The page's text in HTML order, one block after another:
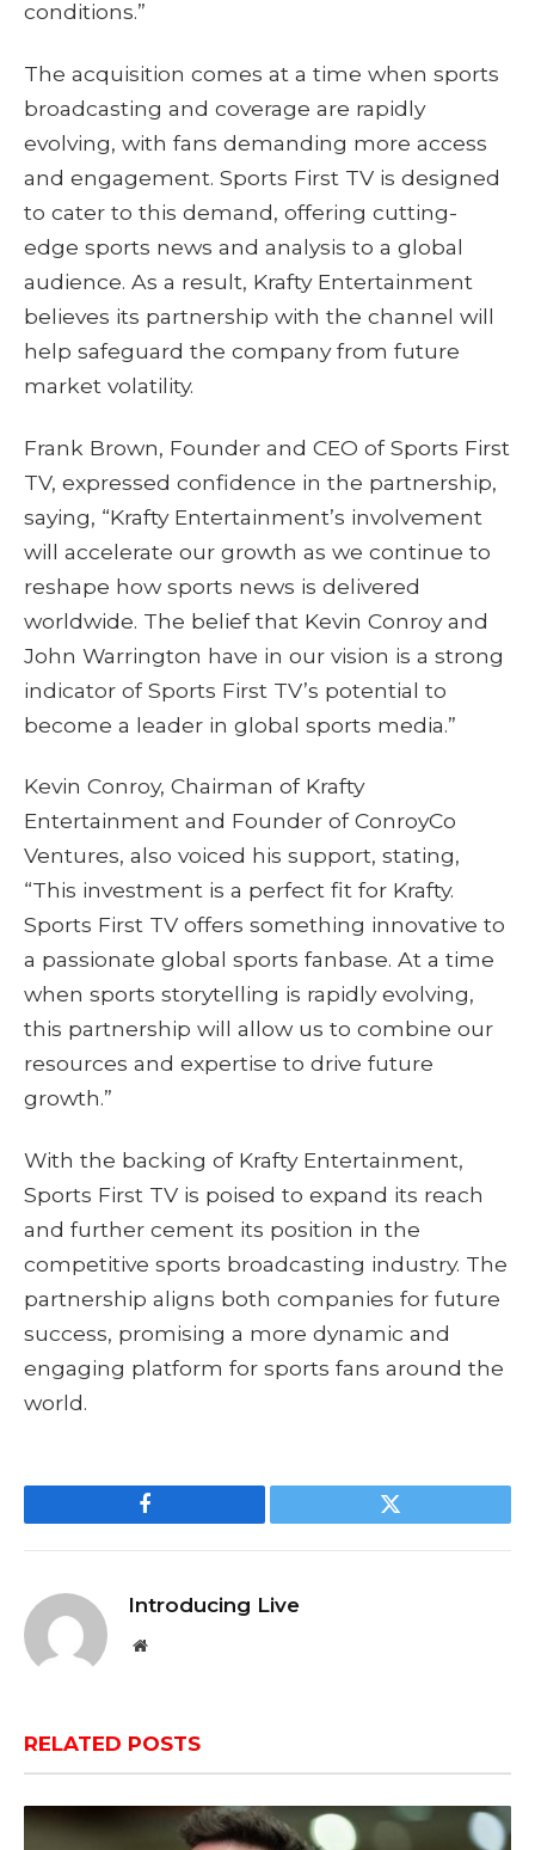
conditions.”
The acquisition comes at a time when sports
broadcasting and coverage are rapidly
evolving, with fans demanding more access
and engagement. Sports First TV is designed
to cater to this demand, offering cutting-
edge sports news and analysis to a global
audience. As a result, Krafty Entertainment
believes its partnership with the channel will
help safeguard the company from future
market volatility.
Frank Brown, Founder and CEO of Sports First
TV, expressed confidence in the partnership,
saying, “Krafty Entertainment’s involvement
will accelerate our growth as we continue to
reshape how sports news is delivered
worldwide. The belief that Kevin Conroy and
John Warrington have in our vision is a strong
indicator of Sports First TV’s potential to
become a leader in global sports media.”
Kevin Conroy, Chairman of Krafty
Entertainment and Founder of ConroyCo
Ventures, also voiced his support, stating,
“This investment is a perfect fit for Krafty.
Sports First TV offers something innovative to
a passionate global sports fanbase. At a time
when sports storytelling is rapidly evolving,
this partnership will allow us to combine our
resources and expertise to drive future
growth.”
With the backing of Krafty Entertainment,
Sports First TV is poised to expand its reach
and further cement its position in the
competitive sports broadcasting industry. The
partnership aligns both companies for future
success, promising a more dynamic and
engaging platform for sports fans around the
world.
Facebook Twitter
Introducing Live
Website
RELATED POSTS